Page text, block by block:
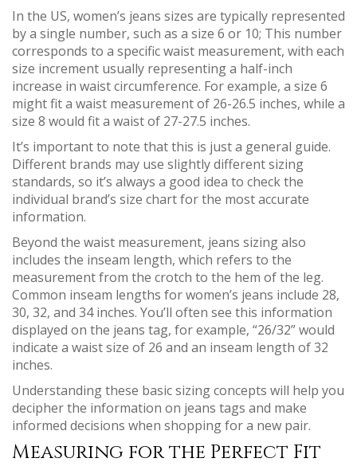
In the US, women’s jeans sizes are typically represented
by a single number, such as a size 6 or 10; This number
corresponds to a specific waist measurement, with each
size increment usually representing a half-inch
increase in waist circumference. For example, a size 6
might fit a waist measurement of 26-26.5 inches, while a
size 8 would fit a waist of 27-27.5 inches.
It’s important to note that this is just a general guide.
Different brands may use slightly different sizing
standards, so it’s always a good idea to check the
individual brand’s size chart for the most accurate
information.
Beyond the waist measurement, jeans sizing also
includes the inseam length, which refers to the
measurement from the crotch to the hem of the leg.
Common inseam lengths for women’s jeans include 28,
30, 32, and 34 inches. You’ll often see this information
displayed on the jeans tag, for example, “26/32” would
indicate a waist size of 26 and an inseam length of 32
inches.
Understanding these basic sizing concepts will help you
decipher the information on jeans tags and make
informed decisions when shopping for a new pair.
Measuring for the Perfect Fit